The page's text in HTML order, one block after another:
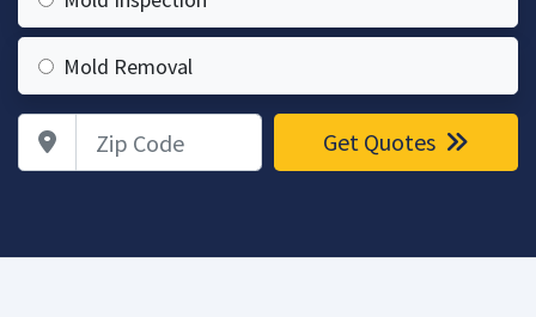
Mold Removal
Zip Code Get Quotes